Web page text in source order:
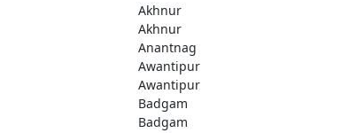
Akhnur
Akhnur
Anantnag
Awantipur
Awantipur
Badgam
Badgam